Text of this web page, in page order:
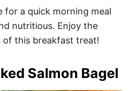
for a quick morning meal
nutritious. Enjoy the
this breakfast treat!
Salmon Bagel